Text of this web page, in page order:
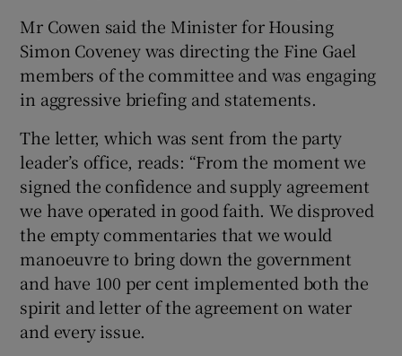
Show Sponsored sub sections
Mr Cowen said the Minister for Housing
Simon Coveney was directing the Fine Gael
members of the committee and was engaging
in aggressive briefing and statements.
The letter, which was sent from the party
leader’s office, reads: “From the moment we
signed the confidence and supply agreement
we have operated in good faith. We disproved
the empty commentaries that we would
manoeuvre to bring down the government
and have 100 per cent implemented both the
spirit and letter of the agreement on water
and every issue.